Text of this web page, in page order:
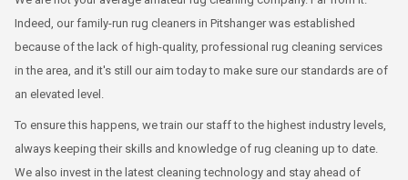
Indeed, our family-run rug cleaners in Pitshanger was established
because of the lack of high-quality, professional rug cleaning services
in the area, and it's still our aim today to make sure our standards are of
an elevated level.
To ensure this happens, we train our staff to the highest industry levels,
always keeping their skills and knowledge of rug cleaning up to date.
We also invest in the latest cleaning technology and stay ahead of